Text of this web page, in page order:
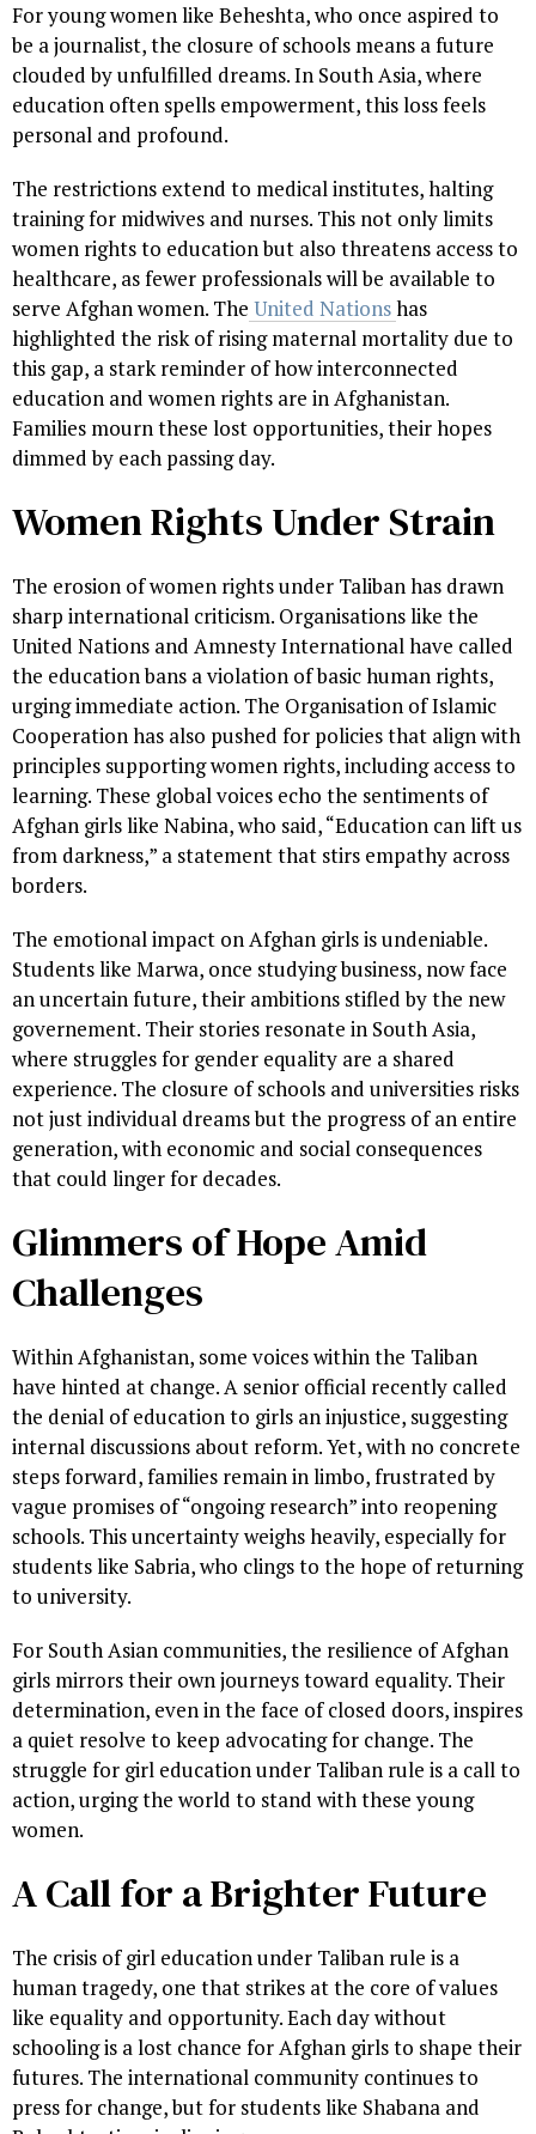
For young women like Beheshta, who once aspired to
be a journalist, the closure of schools means a future
clouded by unfulfilled dreams. In South Asia, where
education often spells empowerment, this loss feels
personal and profound.
The restrictions extend to medical institutes, halting
training for midwives and nurses. This not only limits
women rights to education but also threatens access to
healthcare, as fewer professionals will be available to
serve Afghan women. The United Nationshas
highlighted the risk of rising maternal mortality due to
this gap, a stark reminder of how interconnected
education and women rights are in Afghanistan.
Families mourn these lost opportunities, their hopes
dimmed by each passing day.
Women Rights Under Strain
The erosion of women rights under Taliban has drawn
sharp international criticism. Organisations like the
United Nations and Amnesty International have called
the education bans a violation of basic human rights,
urging immediate action. The Organisation of Islamic
Cooperation has also pushed for policies that align with
principles supporting women rights, including access to
learning. These global voices echo the sentiments of
Afghan girls like Nabina, who said, “Education can lift us
from darkness,” a statement that stirs empathy across
borders.
The emotional impact on Afghan girls is undeniable.
Students like Marwa, once studying business, now face
an uncertain future, their ambitions stifled by the new
governement. Their stories resonate in South Asia,
where struggles for gender equality are a shared
experience. The closure of schools and universities risks
not just individual dreams but the progress of an entire
generation, with economic and social consequences
that could linger for decades.
Glimmers of Hope Amid
Challenges
Within Afghanistan, some voices within the Taliban
have hinted at change. A senior official recently called
the denial of education to girls an injustice, suggesting
internal discussions about reform. Yet, with no concrete
steps forward, families remain in limbo, frustrated by
vague promises of “ongoing research” into reopening
schools. This uncertainty weighs heavily, especially for
students like Sabria, who clings to the hope of returning
to university.
For South Asian communities, the resilience of Afghan
girls mirrors their own journeys toward equality. Their
determination, even in the face of closed doors, inspires
a quiet resolve to keep advocating for change. The
struggle for girl education under Taliban rule is a call to
action, urging the world to stand with these young
women.
A Call for a Brighter Future
The crisis of girl education under Taliban rule is a
human tragedy, one that strikes at the core of values
like equality and opportunity. Each day without
schooling is a lost chance for Afghan girls to shape their
futures. The international community continues to
press for change, but for students like Shabana and